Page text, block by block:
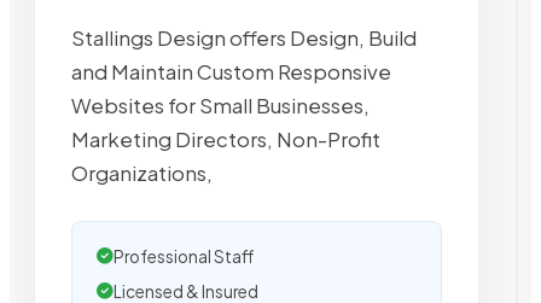
Stallings Design offers Design, Build
and Maintain Custom Responsive
Websites for Small Businesses,
Marketing Directors, Non-Profit
Organizations,
Professional Staff
Licensed & Insured